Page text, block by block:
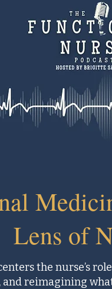
Lens of
the nurse’s
and reimagining